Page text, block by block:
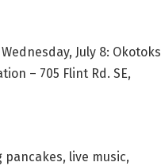
July 8: Okotoks
– 705 Flint Rd. SE,
live music,